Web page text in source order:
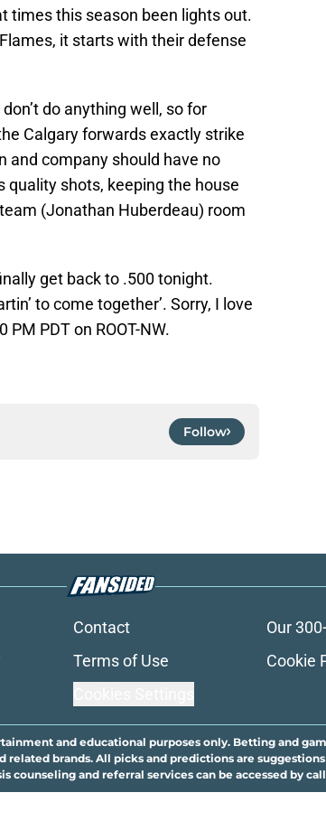
times this season been lights out.
it starts with their defense
do anything well, so for
Calgary forwards exactly strike
and company should have no
quality shots, keeping the house
(Jonathan Huberdeau) room
get back to .500 tonight.
to come together’. Sorry, I love
PDT on ROOT-NW.
Follow
Contact Our
Terms of Use Cookie
and educational purposes only. Betting and
brands. All picks and predictions are
counseling and referral services can be accessed by